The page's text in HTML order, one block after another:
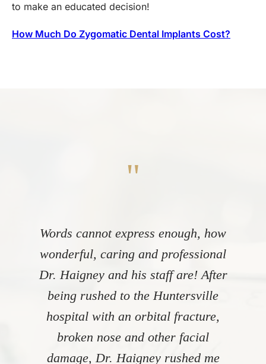
to make an educated decision!
How Much Do Zygomatic Dental Implants Cost?
"
Words cannot express enough, how
wonderful, caring and professional
Dr. Haigney and his staff are! After
being rushed to the Huntersville
hospital with an orbital fracture,
broken nose and other facial
damage, Dr. Haigney rushed me